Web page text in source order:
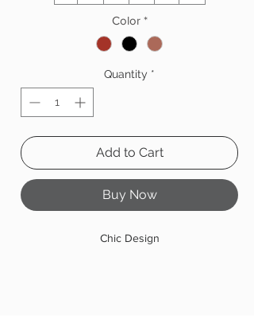
Color *
Quantity *
Add to Cart
Buy Now
Chic Design